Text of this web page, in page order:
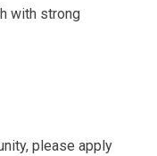
with strong
please apply